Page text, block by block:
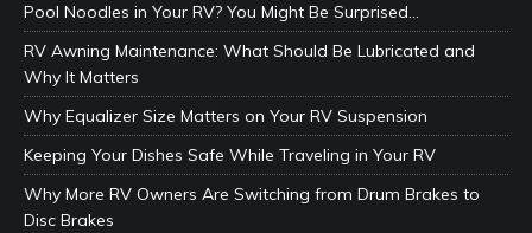
Pool Noodles in Your RV? You Might Be Surprised…
RV Awning Maintenance: What Should Be Lubricated and
Why It Matters
Why Equalizer Size Matters on Your RV Suspension
Keeping Your Dishes Safe While Traveling in Your RV
Why More RV Owners Are Switching from Drum Brakes to
Disc Brakes